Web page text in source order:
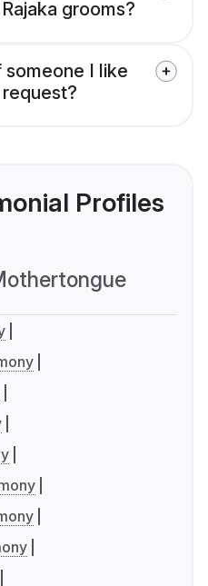
grooms?
I like
Profiles